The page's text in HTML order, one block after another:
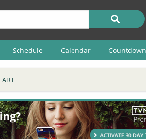
Schedule Calendar Countdown